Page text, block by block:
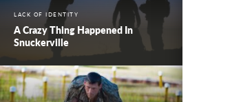
LACK OF IDENTITY
A Crazy Thing Happened In
Snuckerville